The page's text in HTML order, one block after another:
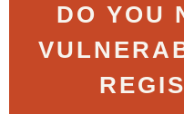
DO YOU